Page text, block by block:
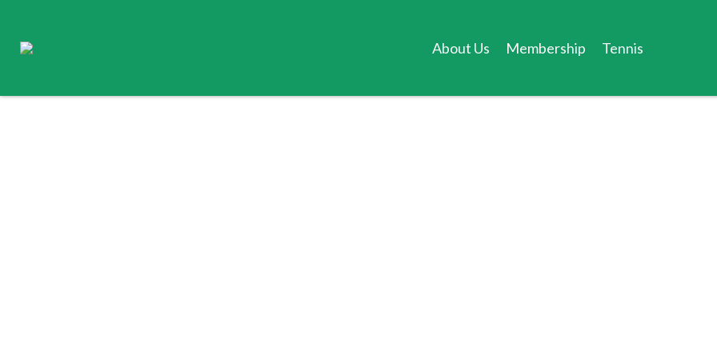
About Us Membership Tennis